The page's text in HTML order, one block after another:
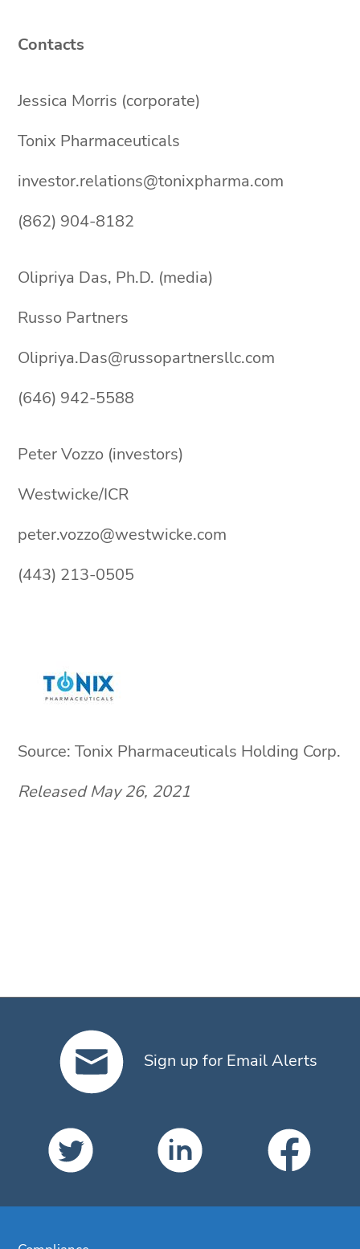
Contacts
Jessica Morris (corporate)
Tonix Pharmaceuticals
investor.relations@tonixpharma.com
(862) 904-8182
Olipriya Das, Ph.D. (media)
Russo Partners
Olipriya.Das@russopartnersllc.com
(646) 942-5588
Peter Vozzo (investors)
Westwicke/ICR
peter.vozzo@westwicke.com
(443) 213-0505
Source: Tonix Pharmaceuticals Holding Corp.
Released May 26, 2021
Sign up for Email Alerts